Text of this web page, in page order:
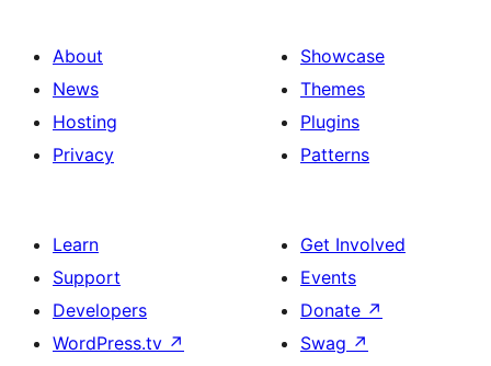
About
News
Hosting
Privacy
Showcase
Themes
Plugins
Patterns
Learn
Support
Developers
WordPress.tv ↗
Get Involved
Events
Donate ↗
Swag ↗